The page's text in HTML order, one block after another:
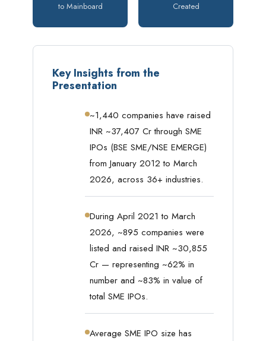
to Mainboard
Created
Key Insights from the
Presentation
~1,440 companies have raised
INR ~37,407 Cr through SME
IPOs (BSE SME/NSE EMERGE)
from January 2012 to March
2026, across 36+ industries.
During April 2021 to March
2026, ~895 companies were
listed and raised INR ~30,855
Cr — representing ~62% in
number and ~83% in value of
total SME IPOs.
Average SME IPO size has